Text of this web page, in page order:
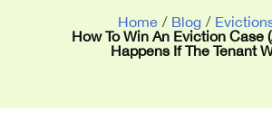
Home / Blog /
How To Win An Eviction Case
Happens If The Tenant